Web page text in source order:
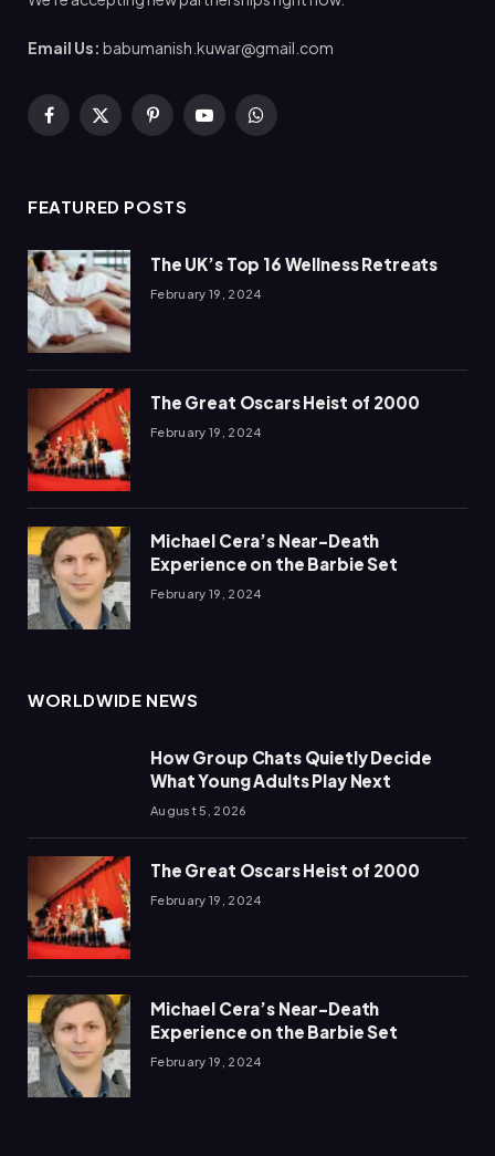
Email Us: babumanish.kuwar@gmail.com
Facebook
X
PinterestYouTubeWhatsApp
FEATURED POSTS
The UK’s Top 16 Wellness Retreats
February 19, 2024
The Great Oscars Heist of 2000
February 19, 2024
Michael Cera’s Near-Death
Experience on the Barbie Set
February 19, 2024
WORLDWIDE NEWS
How Group Chats Quietly Decide
What Young Adults Play Next
August 5, 2026
The Great Oscars Heist of 2000
February 19, 2024
Michael Cera’s Near-Death
Experience on the Barbie Set
February 19, 2024